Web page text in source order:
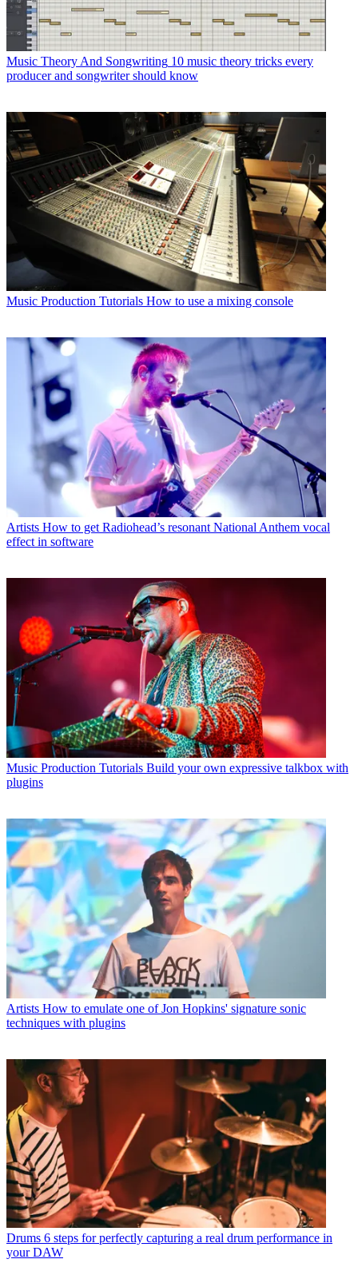
Music Theory And Songwriting 10 music theory tricks every
producer and songwriter should know
Music Production Tutorials How to use a mixing console
Artists How to get Radiohead’s resonant National Anthem vocal
effect in software
Music Production Tutorials Build your own expressive talkbox with
plugins
Artists How to emulate one of Jon Hopkins' signature sonic
techniques with plugins
Drums 6 steps for perfectly capturing a real drum performance in
your DAW